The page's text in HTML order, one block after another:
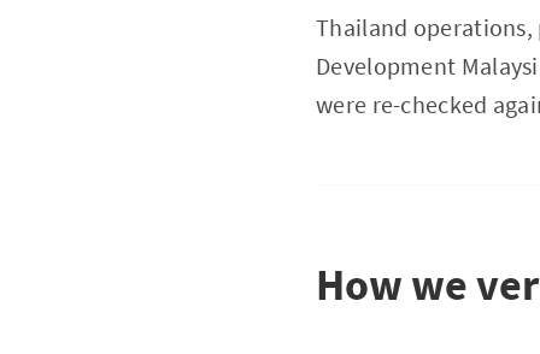
Thailand
Development
were re-checked
How we